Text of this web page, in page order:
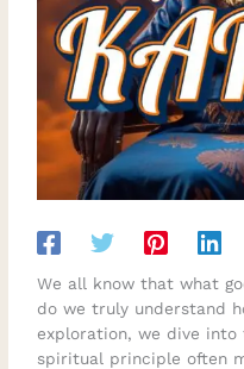
We all know that what
do we truly understand
exploration, we dive into
spiritual principle often